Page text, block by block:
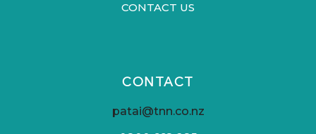
CONTACT US
CONTACT
patai@tnn.co.nz